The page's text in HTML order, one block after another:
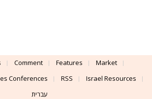
Comment Features
Market
Conferences RSS
Israel Resources
עברית